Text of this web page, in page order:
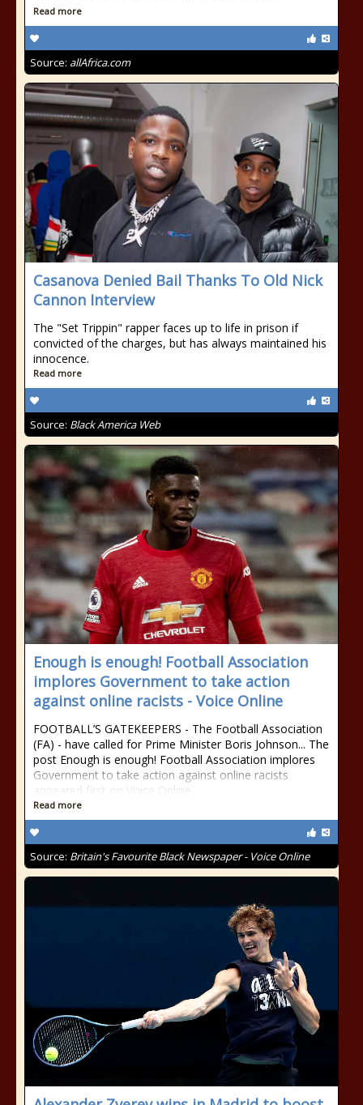
Read more
Source: allAfrica.com
Casanova Denied Bail Thanks To Old Nick
Cannon Interview
The "Set Trippin" rapper faces up to life in prison if
convicted of the charges, but has always maintained his
innocence.
Read more
Source: Black America Web
Enough is enough! Football Association
implores Government to take action
against online racists - Voice Online
FOOTBALL’S GATEKEEPERS - The Football Association
(FA) - have called for Prime Minister Boris Johnson... The
post Enough is enough! Football Association implores
Government to take action against online racists
appeared first on Voice Online.
Read more
Source: Britain's Favourite Black Newspaper - Voice Online